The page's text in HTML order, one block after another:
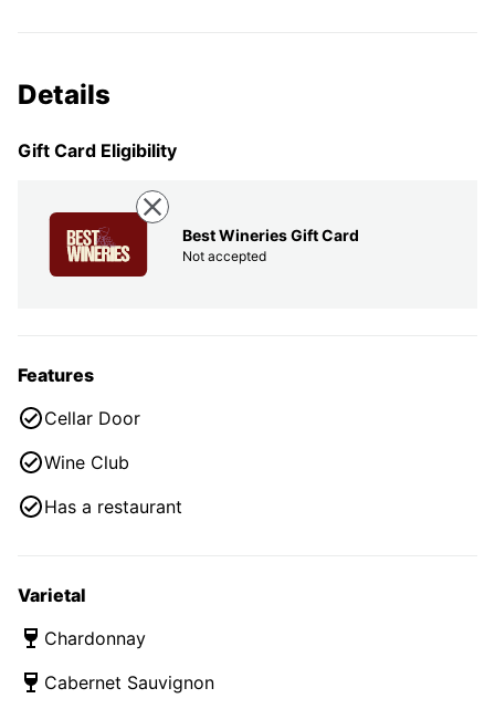
Details
Gift Card Eligibility
Best Wineries Gift Card
Not accepted
Features
Cellar Door
Wine Club
Has a restaurant
Varietal
Chardonnay
Cabernet Sauvignon